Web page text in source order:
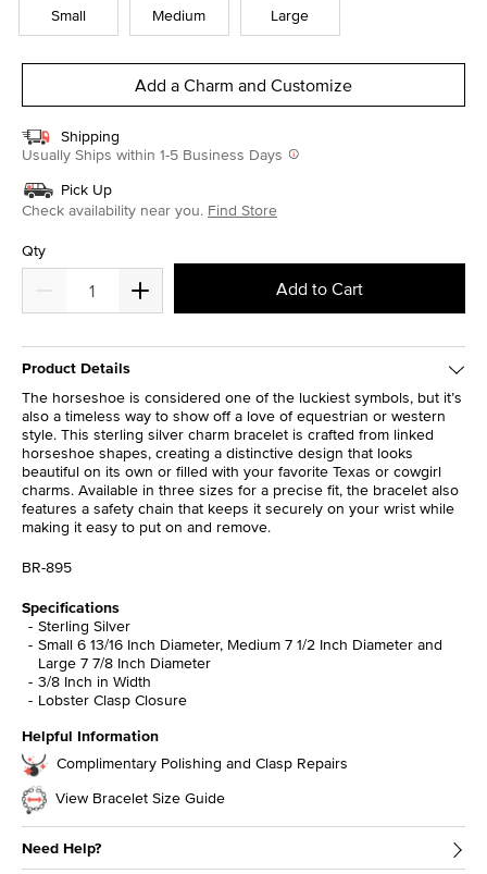
Small Medium Large
Add a Charm and Customize
Shipping
Usually Ships within 1-5 Business Days
Pick Up
Check availability near you. Find Store
Qty
Add to Cart
Product Details
The horseshoe is considered one of the luckiest symbols, but it’s
also a timeless way to show off a love of equestrian or western
style. This sterling silver charm bracelet is crafted from linked
horseshoe shapes, creating a distinctive design that looks
beautiful on its own or filled with your favorite Texas or cowgirl
charms. Available in three sizes for a precise fit, the bracelet also
features a safety chain that keeps it securely on your wrist while
making it easy to put on and remove.
BR-895
Specifications
Sterling Silver
Small 6 13/16 Inch Diameter, Medium 7 1/2 Inch Diameter and
Large 7 7/8 Inch Diameter
3/8 Inch in Width
Lobster Clasp Closure
Helpful Information
Complimentary Polishing and Clasp Repairs
View Bracelet Size Guide
Need Help?